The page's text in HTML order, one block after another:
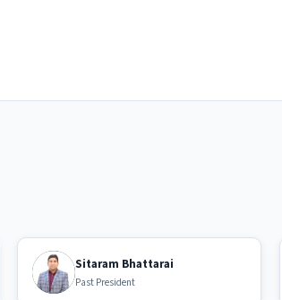
Sitaram Bhattarai
Past President